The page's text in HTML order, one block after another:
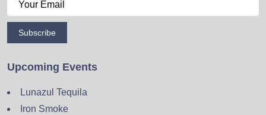
Subscribe
Upcoming Events
Lunazul Tequila
Iron Smoke